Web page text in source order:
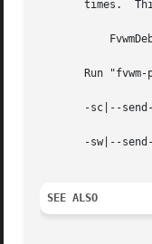
times.
Run
-sc|--
-sw|--
SEE ALSO